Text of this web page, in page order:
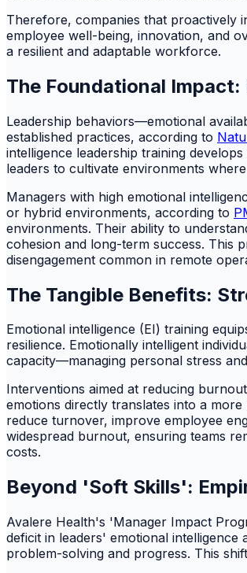
Therefore, companies that proactively
employee well-being, innovation, and
a resilient and adaptable workforce.
The Foundational
Leadership behaviors—emotional
established practices, according to
intelligence leadership training
leaders to cultivate environments
Managers with high emotional
or hybrid environments, according to
environments. Their ability to
cohesion and long-term success. This
disengagement common in remote
The Tangible Benefits:
Emotional intelligence (EI) training
resilience. Emotionally intelligent
capacity—managing personal stress
Interventions aimed at reducing
emotions directly translates into a
reduce turnover, improve employee
widespread burnout, ensuring teams
costs.
Beyond 'Soft Skills':
Avalere Health's 'Manager Impact
deficit in leaders' emotional
problem-solving and progress. This